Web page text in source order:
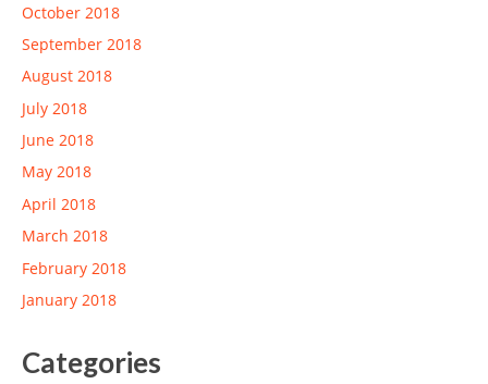
October 2018
September 2018
August 2018
July 2018
June 2018
May 2018
April 2018
March 2018
February 2018
January 2018
Categories